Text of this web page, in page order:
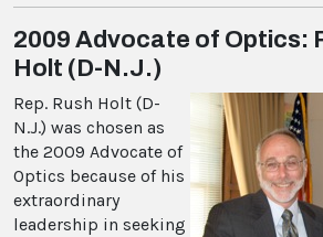
2009 Advocate of Optics:
Holt (D-N.J.)
Rep. Rush Holt (D-
N.J.) was chosen as
the 2009 Advocate of
Optics because of his
extraordinary
leadership in seeking